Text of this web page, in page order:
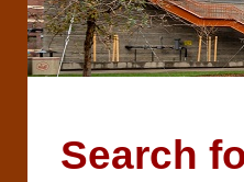
Search